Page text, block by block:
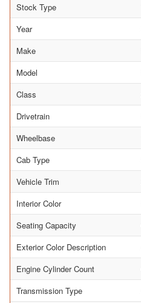
Stock Type
Year
Make
Model
Class
Drivetrain
Wheelbase
Cab Type
Vehicle Trim
Interior Color
Seating Capacity
Exterior Color Description
Engine Cylinder Count
Transmission Type